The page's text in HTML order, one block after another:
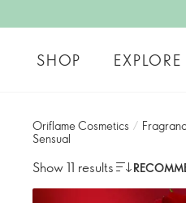
SHOP EXPLORE
Oriflame Cosmetics /
Sensual
Show 11 results